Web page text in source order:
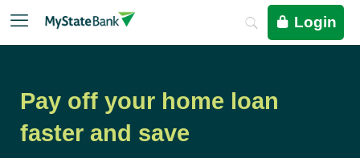
Login
Pay off your home loan
faster and save